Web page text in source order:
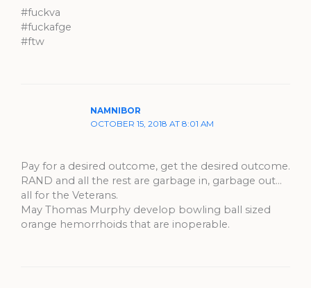
#fuckva
#fuckafge
#ftw
NAMNIBOR
OCTOBER 15, 2018 AT 8:01 AM
Pay for a desired outcome, get the desired outcome.
RAND and all the rest are garbage in, garbage out…
all for the Veterans.
May Thomas Murphy develop bowling ball sized
orange hemorrhoids that are inoperable.